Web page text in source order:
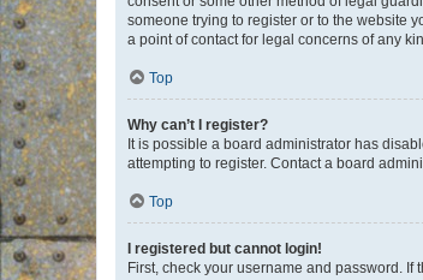
someone trying to register or to the website
a point of contact for legal concerns of any
Top
Why can’t I register?
It is possible a board administrator has
attempting to register. Contact a board
Top
I registered but cannot login!
First, check your username and password.